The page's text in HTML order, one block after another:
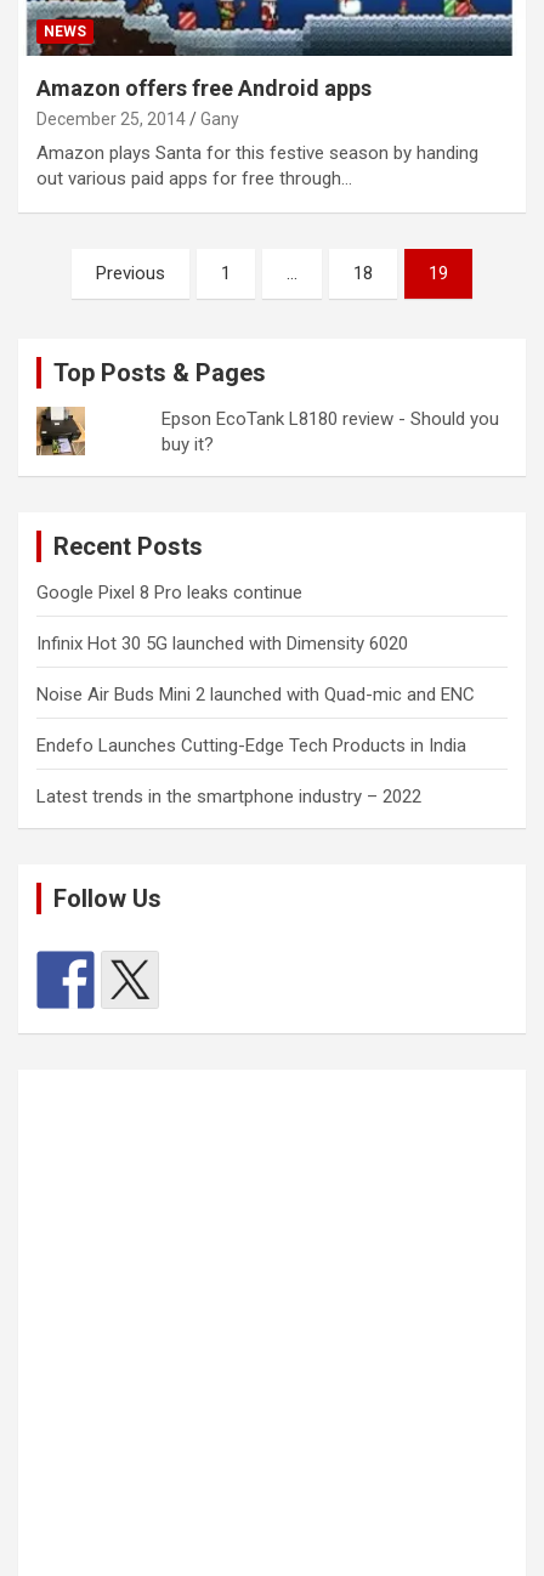
NEWS
Amazon offers free Android apps
December 25, 2014 Gany
Amazon plays Santa for this festive season by handing
out various paid apps for free through…
pagination
Previous 1 … 18 19
Top Posts & Pages
Epson EcoTank L8180 review - Should you
buy it?
Recent Posts
Google Pixel 8 Pro leaks continue
Infinix Hot 30 5G launched with Dimensity 6020
Noise Air Buds Mini 2 launched with Quad-mic and ENC
Endefo Launches Cutting-Edge Tech Products in India
Latest trends in the smartphone industry – 2022
Follow Us